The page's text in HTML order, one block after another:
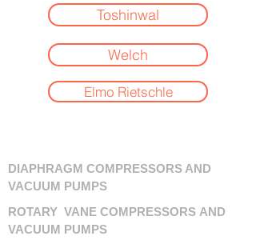
Toshinwal
Welch
Elmo Rietschle
DIAPHRAGM COMPRESSORS AND
VACUUM PUMPS
ROTARY VANE COMPRESSORS AND
VACUUM PUMPS